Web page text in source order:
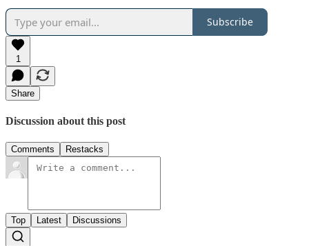
Subscribe
1
Share
Discussion about this post
Comments Restacks
Top Latest Discussions